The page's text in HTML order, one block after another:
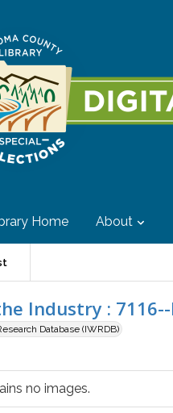
Home About
Industry :
Database (IWRDB)
no images.